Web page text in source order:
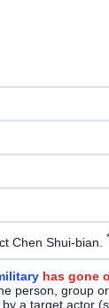
Chen Shui-bian.
has gone
person, group
a target actor